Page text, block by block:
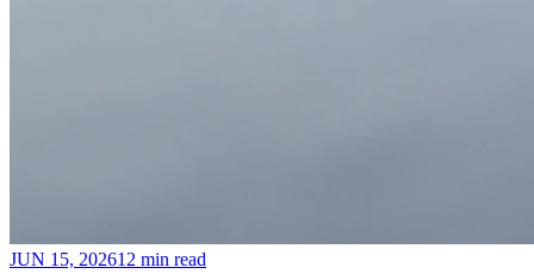
JUN 15, 202612 min read